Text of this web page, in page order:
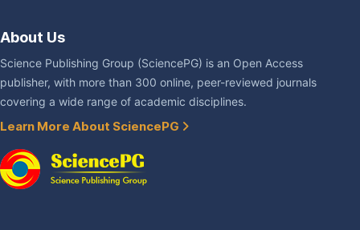
About Us
Science Publishing Group (SciencePG) is an Open Access
publisher, with more than 300 online, peer-reviewed journals
covering a wide range of academic disciplines.
Learn More About SciencePG